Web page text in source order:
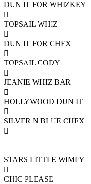
DUN IT FOR WHIZKEY

TOPSAIL WHIZ

DUN IT FOR CHEX

TOPSAIL CODY

JEANIE WHIZ BAR

HOLLYWOOD DUN IT

SILVER N BLUE CHEX

STARS LITTLE WIMPY

CHIC PLEASE